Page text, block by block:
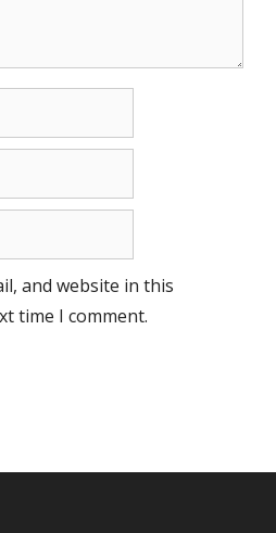
and website in this
time I comment.